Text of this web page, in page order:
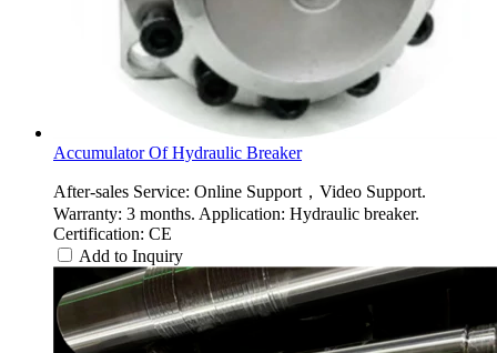
Accumulator Of Hydraulic Breaker
After-sales Service: Online Support，Video Support.
Warranty: 3 months. Application: Hydraulic breaker.
Certification: CE
Add to Inquiry